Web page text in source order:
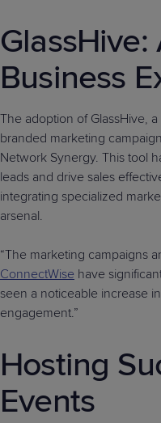
GlassHive:
Business
The adoption of GlassHive,
branded marketing
Network Synergy. This tool
leads and drive sales
integrating specialized
arsenal.
“The marketing campaigns
ConnectWise have
seen a noticeable increase
engagement.”
Hosting
Events